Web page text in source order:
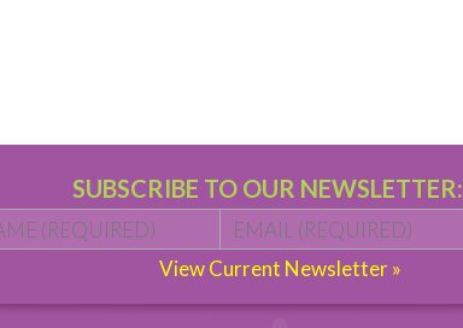
SUBSCRIBE TO OUR NEWSLETTER:
Name * First Email *
View Current Newsletter »